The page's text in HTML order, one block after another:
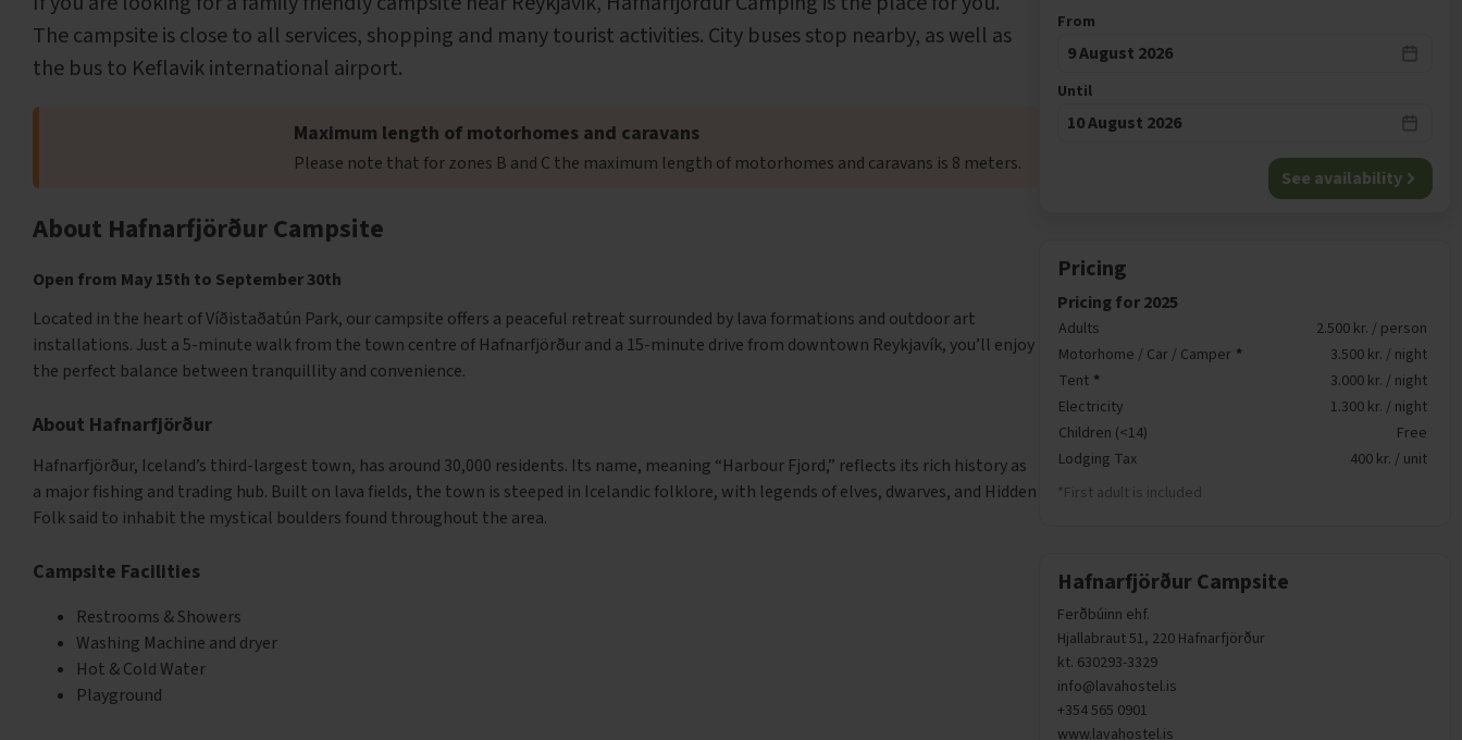
The campsite is close to all services, shopping and many tourist activities. City buses stop nearby, as well as
the bus to Keflavik international airport.
Maximum length of motorhomes and caravans
Please note that for zones B and C the maximum length of motorhomes and caravans is 8 meters.
About Hafnarfjörður Campsite
Open from May 15th to September 30th
Located in the heart of Víðistaðatún Park, our campsite offers a peaceful retreat surrounded by lava formations and outdoor art
installations. Just a 5-minute walk from the town centre of Hafnarfjörður and a 15-minute drive from downtown Reykjavík, you’ll enjoy
the perfect balance between tranquillity and convenience.
About Hafnarfjörður
Hafnarfjörður, Iceland’s third-largest town, has around 30,000 residents. Its name, meaning “Harbour Fjord,” reflects its rich history as
a major fishing and trading hub. Built on lava fields, the town is steeped in Icelandic folklore, with legends of elves, dwarves, and Hidden
Folk said to inhabit the mystical boulders found throughout the area.
Campsite Facilities
Restrooms & Showers
Washing Machine and dryer
Hot & Cold Water
Playground
From
9 August 2026
Until
10 August 2026
See availability
Pricing
Pricing for 2025
Adults
2.500 kr. / person
Motorhome / Car / Camper *
3.500 kr. / night
Tent *
3.000 kr. / night
Electricity
1.300 kr. / night
Children (<14)
Free
Lodging Tax
400 kr. / unit
*First adult is included
Hafnarfjörður Campsite
Ferðbúinn ehf.
Hjallabraut 51, 220 Hafnarfjörður
kt. 630293-3329
info@lavahostel.is
+354 565 0901
www.lavahostel.is